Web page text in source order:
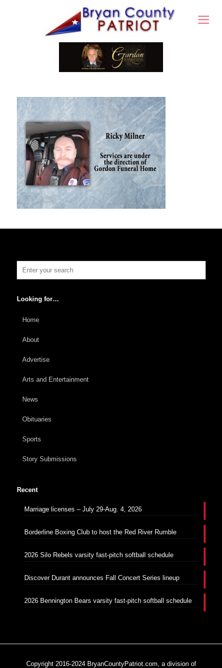
Looking for…
Home
About
Advertise
Arts and Entertainment
News
Obituaries
Sports
Story Submissions
Recent
Marriage licenses – July 29-Aug. 4, 2026
Borderline Boxing Club to host the Red River Rumble
2026 Silo Rebels varsity fast-pitch softball schedule
Discover Durant announces Fall Concert Series lineup
2026 Bennington Bears varsity fast-pitch softball schedule
Copyright 2016-2024 BryanCountyPatriot.com, a division of